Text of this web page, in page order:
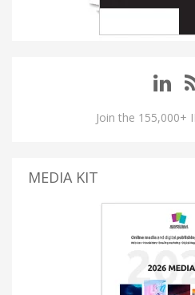
Join the 155,000+
MEDIA KIT